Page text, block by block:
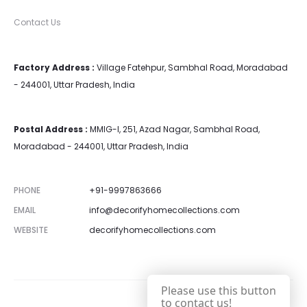
Contact Us
Factory Address : Village Fatehpur, Sambhal Road, Moradabad
- 244001, Uttar Pradesh, India
Postal Address : MMIG-I, 251, Azad Nagar, Sambhal Road,
Moradabad - 244001, Uttar Pradesh, India
PHONE
+91-9997863666
EMAIL
info@decorifyhomecollections.com
WEBSITE
decorifyhomecollections.com
Please use this button
to contact us!